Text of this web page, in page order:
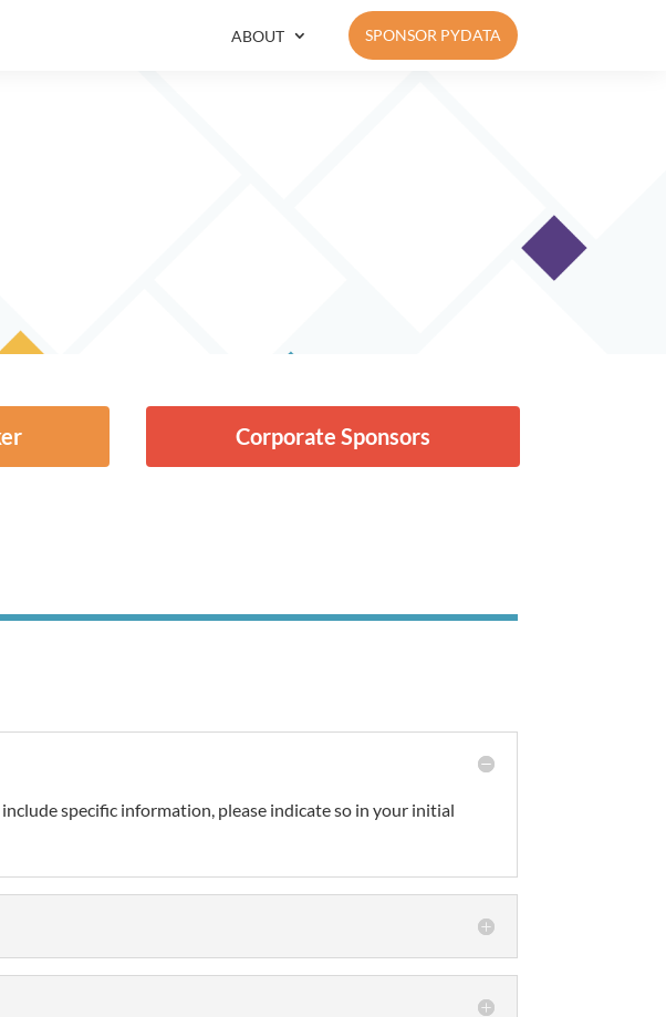
ABOUT SPONSOR PYDATA
Corporate Sponsors
specific information, please indicate so in your initial